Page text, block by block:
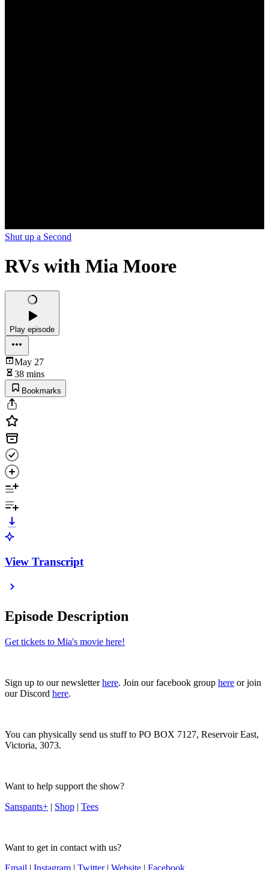
Shut up a Second
RVs with Mia Moore
Play episode
May 27
38 mins
Bookmarks
View Transcript
Episode Description
Get tickets to Mia's movie here!
Sign up to our newsletterhere. Join our facebook group here or join
our Discord here.
You can physically send us stuff to PO BOX 7127, Reservoir East,
Victoria, 3073.
Want to help support the show?
Sanspants+ | Shop | Tees
Want to get in contact with us?